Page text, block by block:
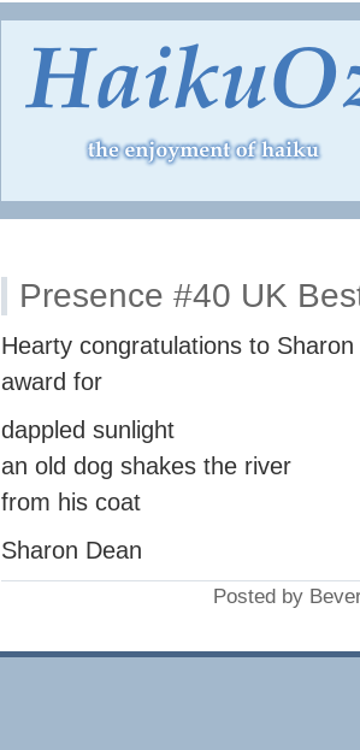
Presence #40 UK
Hearty congratulations to
award for
dappled sunlight
an old dog shakes the river
from his coat
Sharon Dean
Posted by